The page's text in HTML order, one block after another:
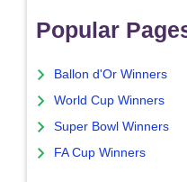
Popular
Ballon d'Or Winners
World Cup Winners
Super Bowl Winners
FA Cup Winners